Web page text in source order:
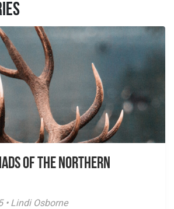
of the Northern
• Lindi Osborne